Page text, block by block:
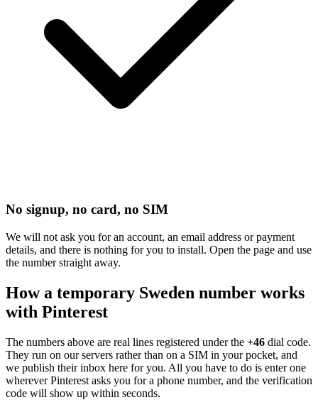
No signup, no card, no SIM
We will not ask you for an account, an email address or payment
details, and there is nothing for you to install. Open the page and use
the number straight away.
How a temporary Sweden number works
with Pinterest
The numbers above are real lines registered under the +46 dial code.
They run on our servers rather than on a SIM in your pocket, and
we publish their inbox here for you. All you have to do is enter one
wherever Pinterest asks you for a phone number, and the verification
code will show up within seconds.